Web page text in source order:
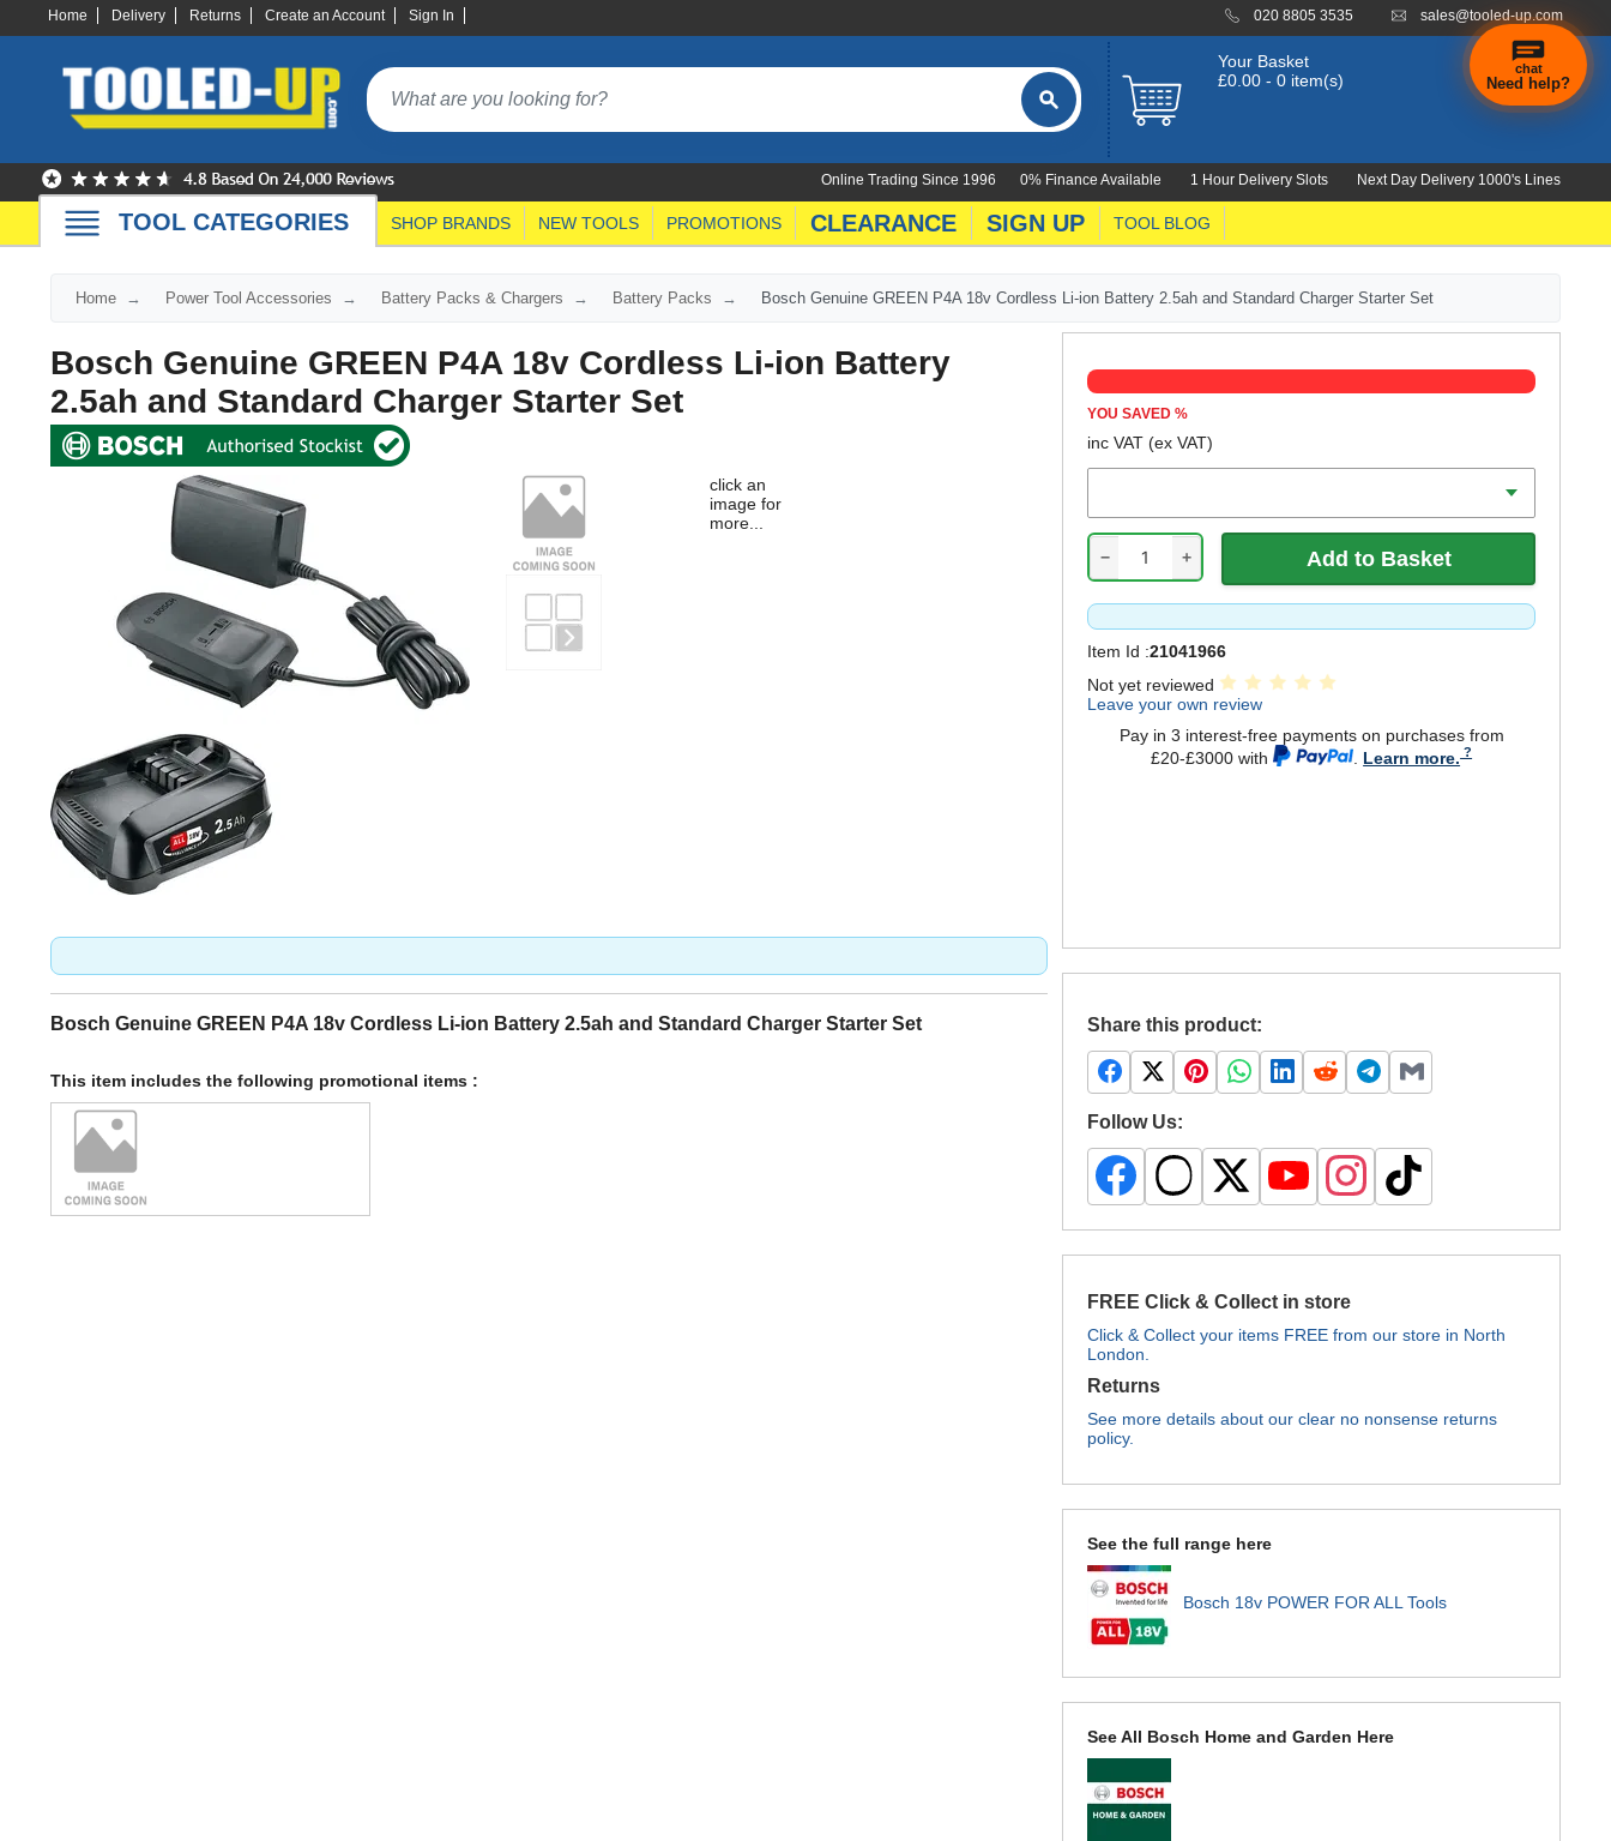
Home Delivery Returns Create an Account Sign In 020 8805 3535 sales@tooled-up.com
Your Basket
£0.00 - 0 item(s)
0% Finance Available 1 Hour Delivery Slots Next Day Delivery 1000's Lines
Online Trading Since 1996
TOOL CATEGORIES SHOP BRANDS NEW TOOLS PROMOTIONS CLEARANCE SIGN UP TOOL BLOG
Home Power Tool Accessories Battery Packs & Chargers Battery Packs Bosch Genuine GREEN P4A 18v Cordless Li-ion Battery 2.5ah and Standard Charger Starter Set
Bosch Genuine GREEN P4A 18v Cordless Li-ion Battery
2.5ah and Standard Charger Starter Set
click an
image for
more...
YOU SAVED%
inc VAT(ex VAT)
− +
Item Id :21041966
Not yet reviewed
Leave your own review
Pay in 3 interest-free payments on purchases from
£20-£3000 with
Learn more.
Share this product:
Follow Us:
FREE Click & Collect in store
Click & Collect your items FREE from our store in North
London.
Returns
See more details about our clear no nonsense returns
policy.
See the full range here
Bosch 18v POWER FOR ALL Tools
See All Bosch Home and Garden Here
Bosch Genuine GREEN P4A 18v Cordless Li-ion Battery 2.5ah and Standard Charger Starter Set
This item includes the following promotional items :
chat
Need help?
hand
finding